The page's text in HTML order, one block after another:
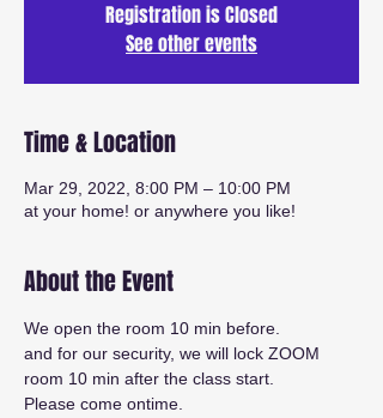
Registration is Closed
See other events
Time & Location
Mar 29, 2022, 8:00 PM – 10:00 PM
at your home! or anywhere you like!
About the Event
We open the room 10 min before.
and for our security, we will lock ZOOM
room 10 min after the class start.
Please come ontime.